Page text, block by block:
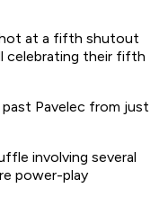
at a fifth shutout
celebrating their fifth
Pavelec from just
involving several
power-play